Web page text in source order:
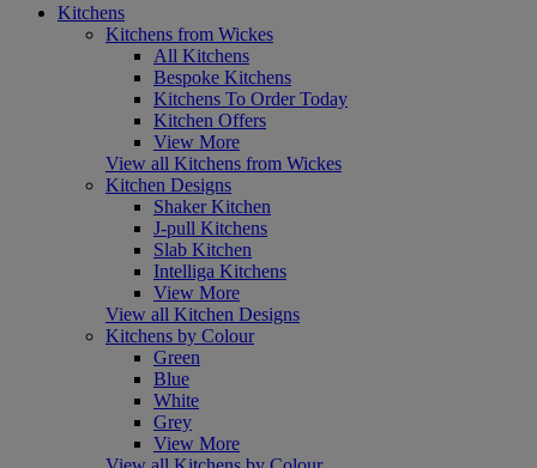
Kitchens
Kitchens from Wickes
All Kitchens
Bespoke Kitchens
Kitchens To Order Today
Kitchen Offers
View More
View all Kitchens from Wickes
Kitchen Designs
Shaker Kitchen
J-pull Kitchens
Slab Kitchen
Intelliga Kitchens
View More
View all Kitchen Designs
Kitchens by Colour
Green
Blue
White
Grey
View More